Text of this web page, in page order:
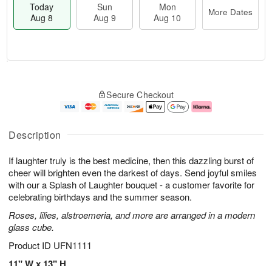
Description
If laughter truly is the best medicine, then this dazzling burst of
cheer will brighten even the darkest of days. Send joyful smiles
with our a Splash of Laughter bouquet - a customer favorite for
celebrating birthdays and the summer season.
Roses, lilies, alstroemeria, and more are arranged in a modern
glass cube.
Product ID UFN1111
Today
Aug 8
Sun
Aug 9
Mon
Aug 10
More Dates
A
u
8
g
g
e
t
s
Secure Checkout